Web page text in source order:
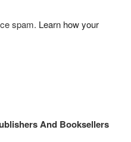
spam. Learn how your
And Booksellers